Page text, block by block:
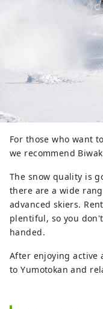
For those who want
we recommend
The snow quality is
there are a wide
advanced skiers.
plentiful, so you
handed.
After enjoying active
to Yumotokan and